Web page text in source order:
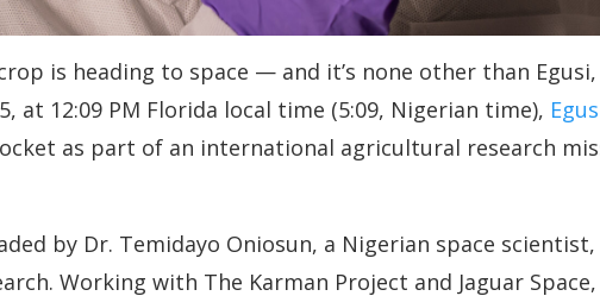
is heading to space — and it’s none other than
at 12:09 PM Florida local time (5:09, Nigerian time),
as part of an international agricultural research
by Dr. Temidayo Oniosun, a Nigerian space
Working with The Karman Project and Jaguar